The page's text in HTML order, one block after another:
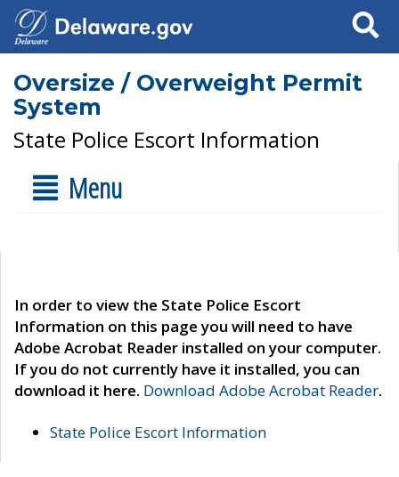
Search
Oversize / Overweight Permit
System
State Police Escort Information
Menu
In order to view the State Police Escort
Information on this page you will need to have
Adobe Acrobat Reader installed on your computer.
If you do not currently have it installed, you can
download it here. Download Adobe Acrobat Reader.
State Police Escort Information